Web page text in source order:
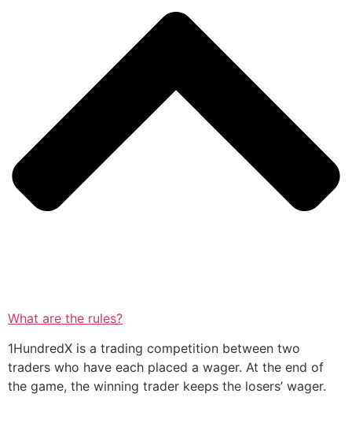
What are the rules?
1HundredX is a trading competition between two
traders who have each placed a wager. At the end of
the game, the winning trader keeps the losers’ wager.